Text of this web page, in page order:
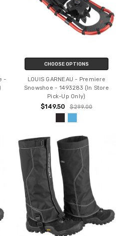
-
CHOOSE OPTIONS
LOUIS GARNEAU - Premiere
Snowshoe - 1493283 (In Store
Pick-Up Only)
$149.50 $299.00